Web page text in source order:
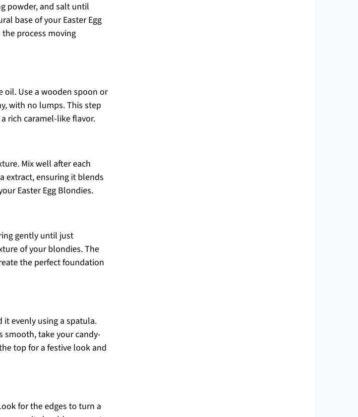
powder, and salt until
base of your Easter Egg
process moving
oil. Use a wooden spoon or
with no lumps. This step
rich caramel-like flavor.
Mix well after each
extract, ensuring it blends
Easter Egg Blondies.
gently until just
of your blondies. The
the perfect foundation
evenly using a spatula.
smooth, take your candy-
top for a festive look and
for the edges to turn a